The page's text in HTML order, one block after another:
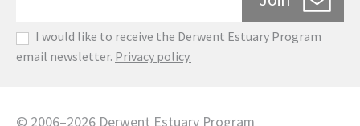
I would like to receive the Derwent Estuary Program
email newsletter. Privacy policy.
© 2006–2026 Derwent Estuary Program